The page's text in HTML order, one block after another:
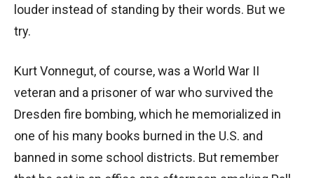
louder instead of standing by their words. But we
try.
Kurt Vonnegut, of course, was a World War II
veteran and a prisoner of war who survived the
Dresden fire bombing, which he memorialized in
one of his many books burned in the U.S. and
banned in some school districts. But remember